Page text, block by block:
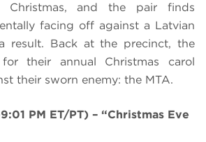
and the pair finds
facing off against a Latvian
result. Back at the precinct, the
their annual Christmas carol
their sworn enemy: the MTA.
PM ET/PT) – “Christmas Eve